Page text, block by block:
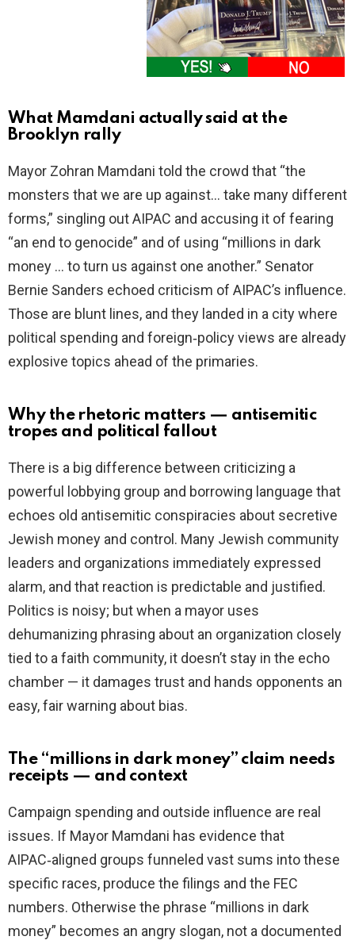
What Mamdani actually said at the
Brooklyn rally
Mayor Zohran Mamdani told the crowd that “the
monsters that we are up against… take many different
forms,” singling out AIPAC and accusing it of fearing
“an end to genocide” and of using “millions in dark
money … to turn us against one another.” Senator
Bernie Sanders echoed criticism of AIPAC’s influence.
Those are blunt lines, and they landed in a city where
political spending and foreign‑policy views are already
explosive topics ahead of the primaries.
Why the rhetoric matters — antisemitic
tropes and political fallout
There is a big difference between criticizing a
powerful lobbying group and borrowing language that
echoes old antisemitic conspiracies about secretive
Jewish money and control. Many Jewish community
leaders and organizations immediately expressed
alarm, and that reaction is predictable and justified.
Politics is noisy; but when a mayor uses
dehumanizing phrasing about an organization closely
tied to a faith community, it doesn’t stay in the echo
chamber — it damages trust and hands opponents an
easy, fair warning about bias.
The “millions in dark money” claim needs
receipts — and context
Campaign spending and outside influence are real
issues. If Mayor Mamdani has evidence that
AIPAC‑aligned groups funneled vast sums into these
specific races, produce the filings and the FEC
numbers. Otherwise the phrase “millions in dark
money” becomes an angry slogan, not a documented